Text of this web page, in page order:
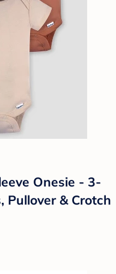
Onesie - 3-
Pullover & Crotch